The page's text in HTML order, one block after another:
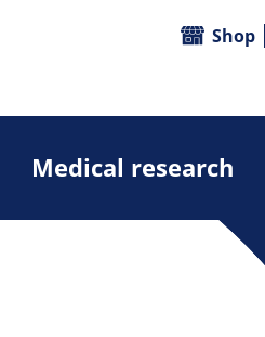
Medical research
Shop